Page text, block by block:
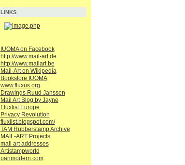
LINKS
IUOMA on Facebook
http://www.mail-art.de
http://www.mailart.be
Mail-Art on Wikipedia
Bookstore IUOMA
www.fluxus.org
Drawings Ruud Janssen
Mail Art Blog by Jayne
Fluxlist Europe
Privacy Revolution
fluxlist.blogspot.com/
TAM Rubberstamp Archive
MAIL-ART Projects
mail art addresses
Artistampworld
panmodern.com